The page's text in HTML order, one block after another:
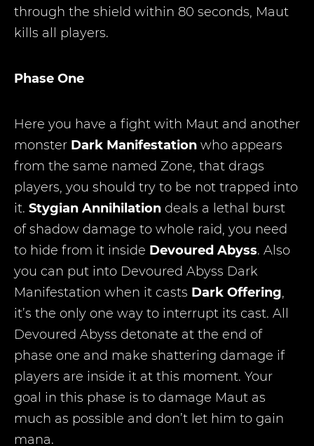
through the shield within 80 seconds, Maut
kills all players.
Phase One
Here you have a fight with Maut and another
monster Dark Manifestation who appears
from the same named Zone, that drags
players, you should try to be not trapped into
it. Stygian Annihilation deals a lethal burst
of shadow damage to whole raid, you need
to hide from it inside Devoured Abyss. Also
you can put into Devoured Abyss Dark
Manifestation when it casts Dark Offering,
it’s the only one way to interrupt its cast. All
Devoured Abyss detonate at the end of
phase one and make shattering damage if
players are inside it at this moment. Your
goal in this phase is to damage Maut as
much as possible and don’t let him to gain
mana.